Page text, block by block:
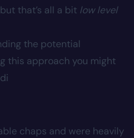
that’s all a bit low level
the potential
this approach you might
chaps and were heavily